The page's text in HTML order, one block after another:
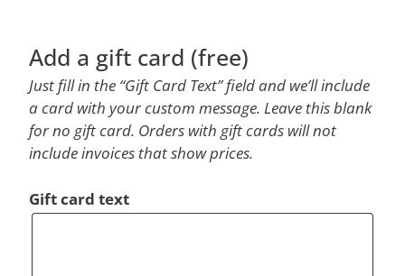
Add a gift card (free)
Just fill in the “Gift Card Text” field and we’ll include
a card with your custom message. Leave this blank
for no gift card. Orders with gift cards will not
include invoices that show prices.
Gift card text